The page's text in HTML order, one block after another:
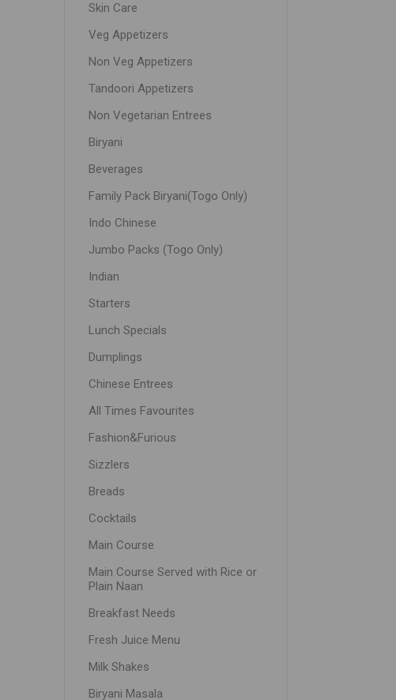
Skin Care
Veg Appetizers
Non Veg Appetizers
Tandoori Appetizers
Non Vegetarian Entrees
Biryani
Beverages
Family Pack Biryani(Togo Only)
Indo Chinese
Jumbo Packs (Togo Only)
Indian
Starters
Lunch Specials
Dumplings
Chinese Entrees
All Times Favourites
Fashion&Furious
Sizzlers
Breads
Cocktails
Main Course
Main Course Served with Rice or
Plain Naan
Breakfast Needs
Fresh Juice Menu
Milk Shakes
Biryani Masala